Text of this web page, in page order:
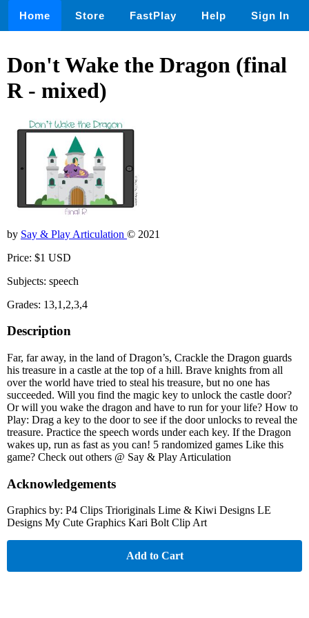
Home Store FastPlay Help Sign In
Don't Wake the Dragon (final
R - mixed)
by Say & Play Articulation © 2021
Price: $1 USD
Subjects: speech
Grades: 13,1,2,3,4
Description
Far, far away, in the land of Dragon’s, Crackle the Dragon guards
his treasure in a castle at the top of a hill. Brave knights from all
over the world have tried to steal his treasure, but no one has
succeeded. Will you find the magic key to unlock the castle door?
Or will you wake the dragon and have to run for your life? How to
Play: Drag a key to the door to see if the door unlocks to reveal the
treasure. Practice the speech words under each key. If the Dragon
wakes up, run as fast as you can! 5 randomized games Like this
game? Check out others @ Say & Play Articulation
Acknowledgements
Graphics by: P4 Clips Trioriginals Lime & Kiwi Designs LE
Designs My Cute Graphics Kari Bolt Clip Art
Add to Cart